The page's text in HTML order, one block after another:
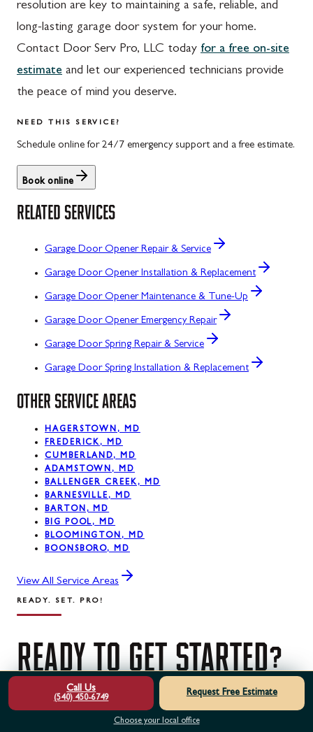
resolution are key to maintaining a safe, reliable, and
long-lasting garage door system for your home.
Contact Door Serv Pro, LLC today for a free on-site
estimate and let our experienced technicians provide
the peace of mind you deserve.
NEED THIS SERVICE?
Schedule online for 24/7 emergency support and a free estimate.
Book online
RELATED SERVICES
Garage Door Opener Repair & Service
Garage Door Opener Installation & Replacement
Garage Door Opener Maintenance & Tune-Up
Garage Door Opener Emergency Repair
Garage Door Spring Repair & Service
Garage Door Spring Installation & Replacement
OTHER SERVICE AREAS
HAGERSTOWN, MD
FREDERICK, MD
CUMBERLAND, MD
ADAMSTOWN, MD
BALLENGER CREEK, MD
BARNESVILLE, MD
BARTON, MD
BIG POOL, MD
BLOOMINGTON, MD
BOONSBORO, MD
View All Service Areas
READY. SET. PRO!
READY TO GET STARTED?
Contact us today for a free estimate. Our certified
professionals are ready to help.
Call Us
(540) 450-6749
Request Free Estimate
Choose your local office